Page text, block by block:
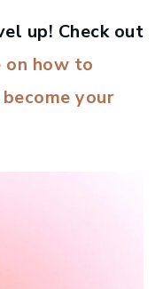
up! Check out
on how to
your